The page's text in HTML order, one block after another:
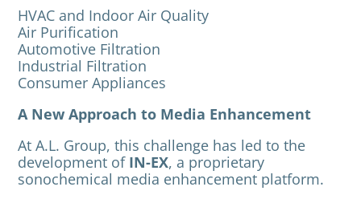
HVAC and Indoor Air Quality
Air Purification
Automotive Filtration
Industrial Filtration
Consumer Appliances
A New Approach to Media Enhancement
At A.L. Group, this challenge has led to the
development of IN-EX, a proprietary
sonochemical media enhancement platform.